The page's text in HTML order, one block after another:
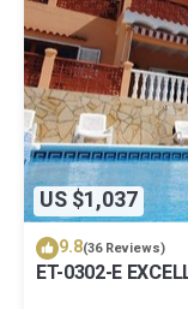
US $1,037
9.8(36 Reviews)
ET-0302-E